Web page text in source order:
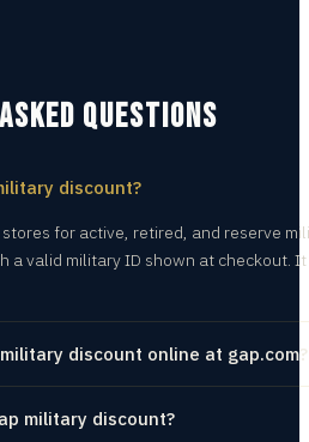
QUESTIONS
discount?
for active, retired, and reserve
a valid military ID shown at checkout.
discount online at gap.com?
military discount?